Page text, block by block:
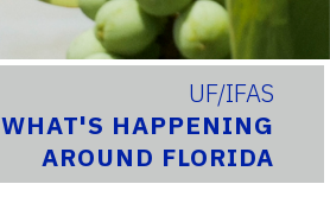
UF/IFAS
WHAT'S HAPPENING
AROUND FLORIDA